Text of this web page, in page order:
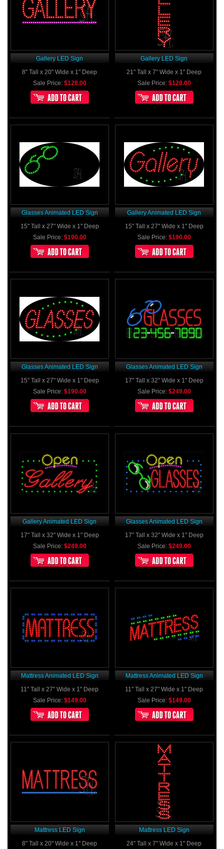
Gallery LED Sign
8" Tall x 20" Wide x 1" Deep
Sale Price: $128.00
Gallery LED Sign
21" Tall x 7" Wide x 1" Deep
Sale Price: $128.00
Glasses Animated LED Sign
15" Tall x 27" Wide x 1" Deep
Sale Price: $190.00
Gallery Animated LED Sign
15" Tall x 27" Wide x 1" Deep
Sale Price: $190.00
Glasses Animated LED Sign
15" Tall x 27" Wide x 1" Deep
Sale Price: $190.00
Glasses Animated LED Sign
17" Tall x 32" Wide x 1" Deep
Sale Price: $249.00
Gallery Animated LED Sign
17" Tall x 32" Wide x 1" Deep
Sale Price: $249.00
Glasses Animated LED Sign
17" Tall x 32" Wide x 1" Deep
Sale Price: $249.00
Mattress Animated LED Sign
11" Tall x 27" Wide x 1" Deep
Sale Price: $149.00
Mattress Animated LED Sign
11" Tall x 27" Wide x 1" Deep
Sale Price: $149.00
Mattress LED Sign
8" Tall x 20" Wide x 1" Deep
Mattress LED Sign
24" Tall x 7" Wide x 1" Deep